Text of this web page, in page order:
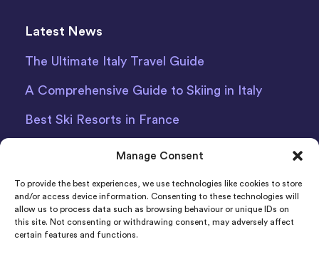
Manage Consent
To provide the best experiences, we use technologies like cookies to store
and/or access device information. Consenting to these technologies will
allow us to process data such as browsing behaviour or unique IDs on
this site. Not consenting or withdrawing consent, may adversely affect
certain features and functions.
Latest News
The Ultimate Italy Travel Guide
A Comprehensive Guide to Skiing in Italy
Best Ski Resorts in France
Debit Card Car Hire Bari Airport
Car Hire Iceland